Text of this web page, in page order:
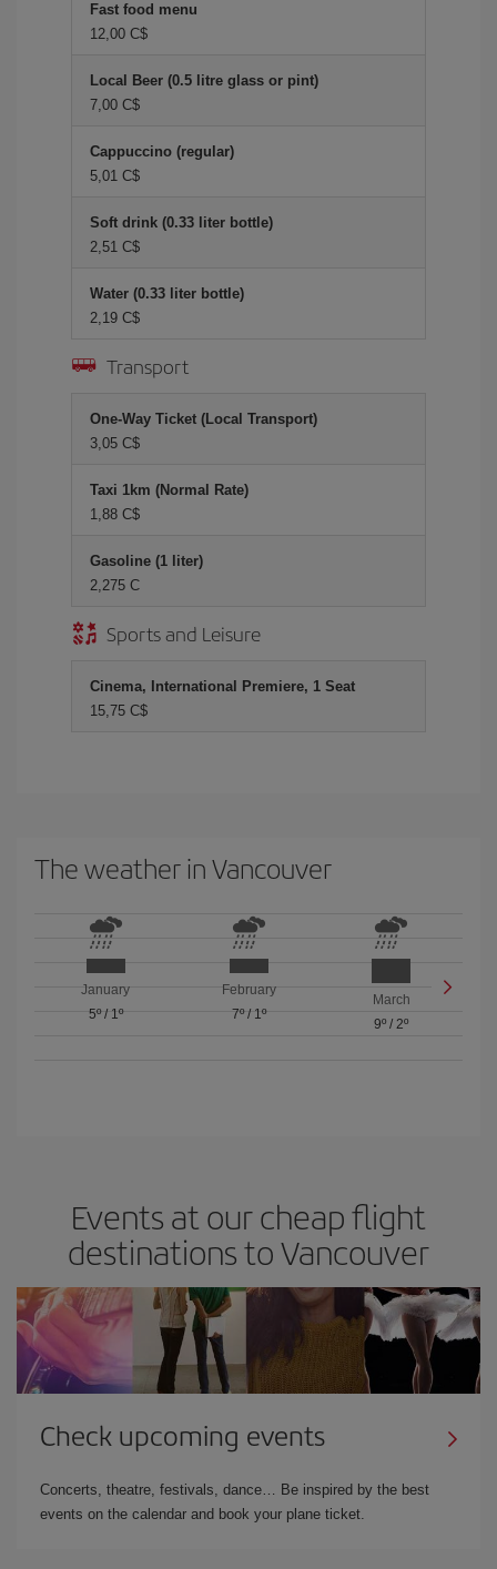
Fast food menu
12,00 C$
Local Beer (0.5 litre glass or pint)
7,00 C$
Cappuccino (regular)
5,01 C$
Soft drink (0.33 liter bottle)
2,51 C$
Water (0.33 liter bottle)
2,19 C$
Transport
One-Way Ticket (Local Transport)
3,05 C$
Taxi 1km (Normal Rate)
1,88 C$
Gasoline (1 liter)
2,275 C
Sports and Leisure
Cinema, International Premiere, 1 Seat
15,75 C$
The weather in Vancouver
January
5º/ 1º
February
7º/ 1º
March
9º /2º
Events at our cheap flight
destinations to Vancouver
Check upcoming events
Concerts, theatre, festivals, dance… Be inspired by the best
events on the calendar and book your plane ticket.